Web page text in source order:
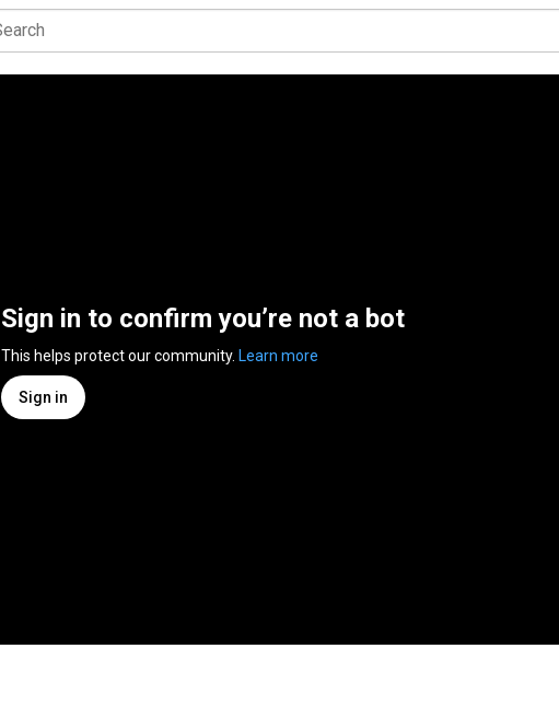
Sign in to confirm you’re not a bot
This helps protect our community. Learn more
Sign in